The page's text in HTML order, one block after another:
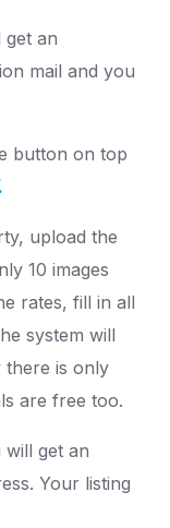
get an
mail and you
button on top
upload the
10 images
rates, fill in all
system will
there is only
are free too.
get an
Your listing